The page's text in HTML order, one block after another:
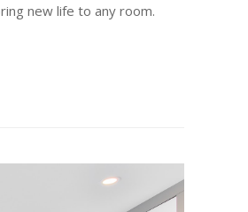
new life to any room.